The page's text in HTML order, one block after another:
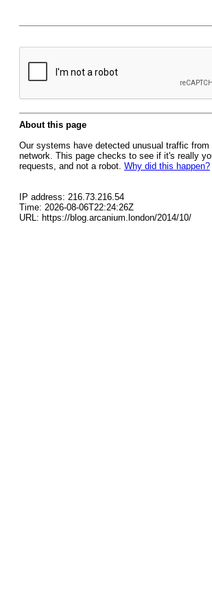
About this page
Our systems have detected unusual traffic from
network. This page checks to see if it's really
requests, and not a robot. Why did this happen?
IP address: 216.73.216.54
Time: 2026-08-06T22:24:26Z
URL: https://blog.arcanium.london/2014/10/